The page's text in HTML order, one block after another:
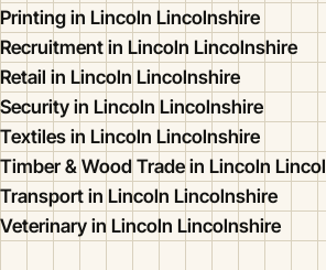
Printing in Lincoln Lincolnshire
Recruitment in Lincoln Lincolnshire
Retail in Lincoln Lincolnshire
Security in Lincoln Lincolnshire
Textiles in Lincoln Lincolnshire
Timber & Wood Trade in Lincoln
Transport in Lincoln Lincolnshire
Veterinary in Lincoln Lincolnshire